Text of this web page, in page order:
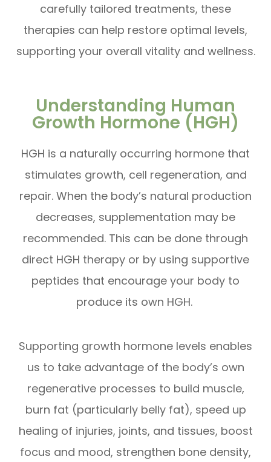
carefully tailored treatments, these
therapies can help restore optimal levels,
supporting your overall vitality and wellness.
Understanding Human
Growth Hormone (HGH)
HGH is a naturally occurring hormone that
stimulates growth, cell regeneration, and
repair. When the body’s natural production
decreases, supplementation may be
recommended. This can be done through
direct HGH therapy or by using supportive
peptides that encourage your body to
produce its own HGH.
Supporting growth hormone levels enables
us to take advantage of the body’s own
regenerative processes to build muscle,
burn fat (particularly belly fat), speed up
healing of injuries, joints, and tissues, boost
focus and mood, strengthen bone density,